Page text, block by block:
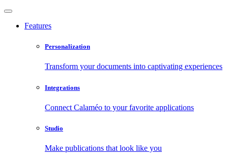
Features
Personalization
Transform your documents into captivating experiences
Integrations
Connect Calaméo to your favorite applications
Studio
Make publications that look like you